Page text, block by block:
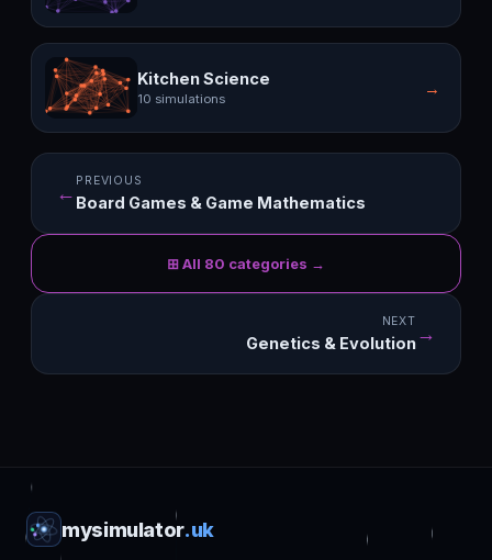
Kitchen Science
10 simulations
→
←
PREVIOUS
Board Games & Game Mathematics
⊞ All 80 categories →
NEXT
Genetics & Evolution→
mysimulator.uk